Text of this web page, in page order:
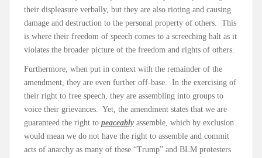
their displeasure verbally, but they are also rioting and causing
damage and destruction to the personal property of others. This
is where their freedom of speech comes to a screeching halt as it
violates the broader picture of the freedom and rights of others.
Furthermore, when put in context with the remainder of the
amendment, they are even further off-base. In the exercising of
their right to free speech, they are assembling into groups to
voice their grievances. Yet, the amendment states that we are
guaranteed the right to peaceablyassemble, which by exclusion
would mean we do not have the right to assemble and commit
acts of anarchy as many of these “Trump” and BLM protesters